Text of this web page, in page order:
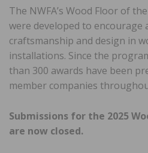
The NWFA’s Wood Floor of
were developed to encourage
craftsmanship and design in
installations. Since the
than 300 awards have been
member companies
Submissions for the 2025
are now closed.